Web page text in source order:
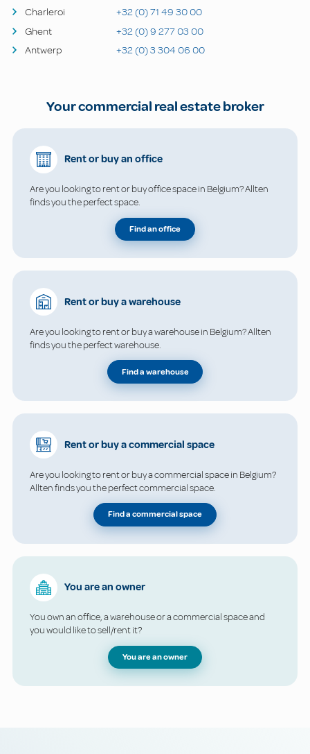
Charleroi
+32 (0) 71 49 30 00
Ghent
+32 (0) 9 277 03 00
Antwerp
+32 (0) 3 304 06 00
Your commercial real estate broker
Rent or buy an office
Are you looking to rent or buy office space in Belgium? Allten
finds you the perfect space.
Find an office
Rent or buy a warehouse
Are you looking to rent or buy a warehouse in Belgium? Allten
finds you the perfect warehouse.
Find a warehouse
Rent or buy a commercial space
Are you looking to rent or buy a commercial space in Belgium?
Allten finds you the perfect commercial space.
Find a commercial space
You are an owner
You own an office, a warehouse or a commercial space and
you would like to sell/rent it?
You are an owner